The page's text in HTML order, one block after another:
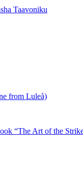
Taavoniku
from Luleå)
“The Art of the